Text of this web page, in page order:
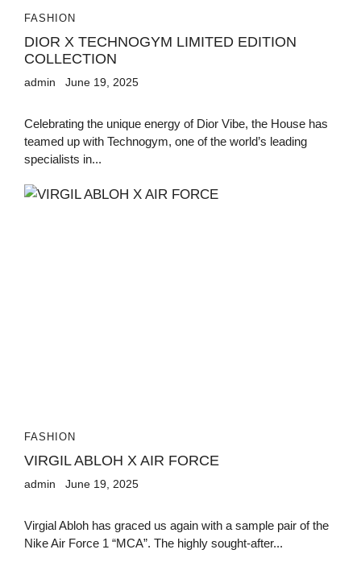
FASHION
DIOR X TECHNOGYM LIMITED EDITION
COLLECTION
admin June 19, 2025
Celebrating the unique energy of Dior Vibe, the House has
teamed up with Technogym, one of the world’s leading
specialists in...
FASHION
VIRGIL ABLOH X AIR FORCE
admin June 19, 2025
Virgial Abloh has graced us again with a sample pair of the
Nike Air Force 1 “MCA”. The highly sought-after...